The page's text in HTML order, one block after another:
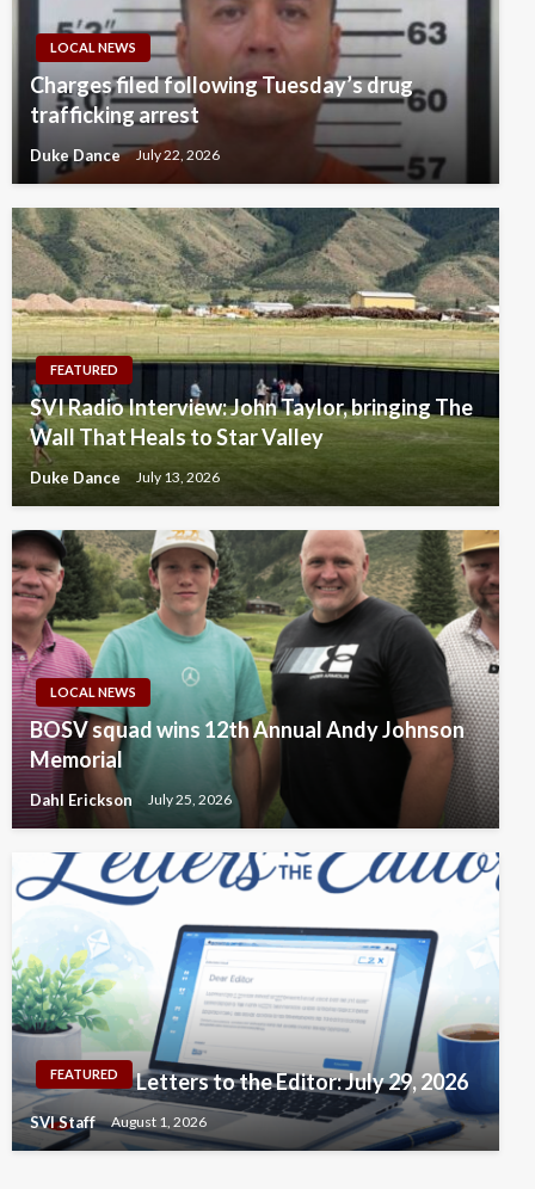
LOCAL NEWS
Charges filed following Tuesday’s drug
trafficking arrest
Duke Dance July 22, 2026
FEATURED
SVI Radio Interview: John Taylor, bringing The
Wall That Heals to Star Valley
Duke Dance July 13, 2026
LOCAL NEWS
BOSV squad wins 12th Annual Andy Johnson
Memorial
Dahl Erickson July 25, 2026
FEATURED Letters to the Editor: July 29, 2026
SVI Staff August 1, 2026